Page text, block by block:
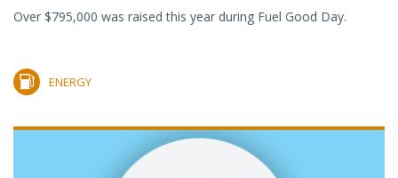
Over $795,000 was raised this year during Fuel Good Day.
ENERGY